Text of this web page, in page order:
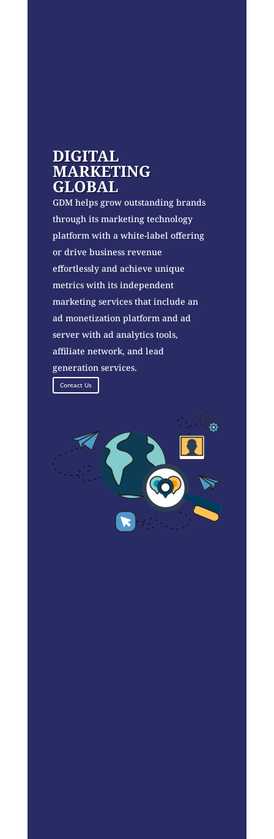
DIGITAL
MARKETING
GLOBAL
GDM helps grow outstanding brands
through its marketing technology
platform with a white-label offering
or drive business revenue
effortlessly and achieve unique
metrics with its independent
marketing services that include an
ad monetization platform and ad
server with ad analytics tools,
affiliate network, and lead
generation services.
Contact Us